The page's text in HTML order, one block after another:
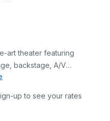
art theater featuring
backstage, A/V
audience seating. This is
as well as corporate
up to see your rates